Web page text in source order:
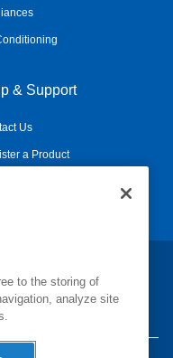
& Support
Us
a Product
to the storing of
analyze site